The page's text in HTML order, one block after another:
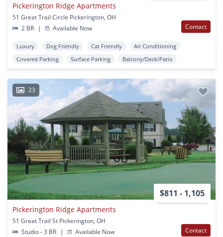
Pickerington Ridge Apartments
51 Great Trail Circle Pickerington, OH
2 BR
| Available Now Contact
Luxury Dog Friendly Cat Friendly
Air Conditioning
Covered Parking
Surface Parking Balcony/Deck/Patio
23
$811 - 1,105
Pickerington Ridge Apartments
51 Great Trail St Pickerington, OH
Studio - 3 BR
| Available Now Contact